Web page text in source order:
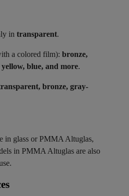
in transparent.
a colored film): bronze,
blue, and more.
bronze, gray-
in glass or PMMA Altuglas,
in PMMA Altuglas are also